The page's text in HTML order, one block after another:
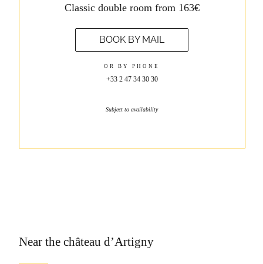
Classic double room from 163€
BOOK BY MAIL
OR BY PHONE
+33 2 47 34 30 30
Subject to availability
Near the château d’Artigny